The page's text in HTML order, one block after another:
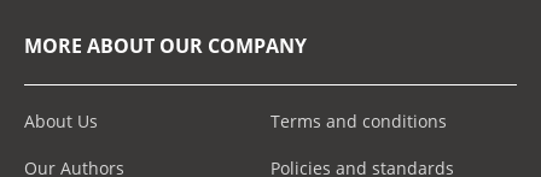
MORE ABOUT OUR COMPANY
About Us
Our Authors
Terms and conditions
Policies and standards